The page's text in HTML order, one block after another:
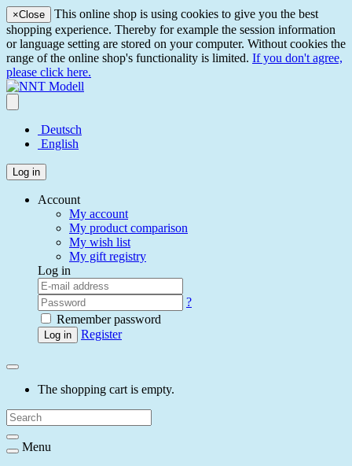
×Close
This online shop is using cookies to give you the best
shopping experience. Thereby for example the session information
or language setting are stored on your computer. Without cookies the
range of the online shop's functionality is limited. If you don't agree,
please click here.
Deutsch
English
Log in
Account
My account
My product comparison
My wish list
My gift registry
Log in
?
Remember password
Log in Register
The shopping cart is empty.
Menu